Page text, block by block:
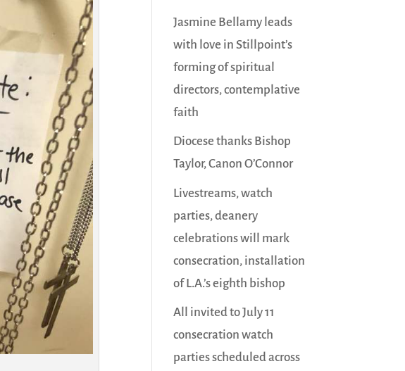
Jasmine Bellamy leads
with love in Stillpoint’s
forming of spiritual
directors, contemplative
faith
Diocese thanks Bishop
Taylor, Canon O’Connor
Livestreams, watch
parties, deanery
celebrations will mark
consecration, installation
of L.A.’s eighth bishop
All invited to July 11
consecration watch
parties scheduled across